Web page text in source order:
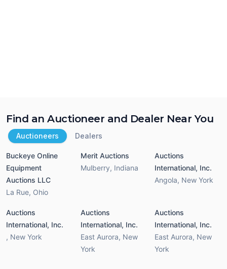
Find an Auctioneer and Dealer Near You
Auctioneers Dealers
Buckeye Online
Equipment
Auctions LLC
La Rue, Ohio
Merit Auctions
Mulberry, Indiana
Auctions
International, Inc.
Angola, New York
Auctions
International, Inc.
, New York
Auctions
International, Inc.
East Aurora, New
York
Auctions
International, Inc.
East Aurora, New
York